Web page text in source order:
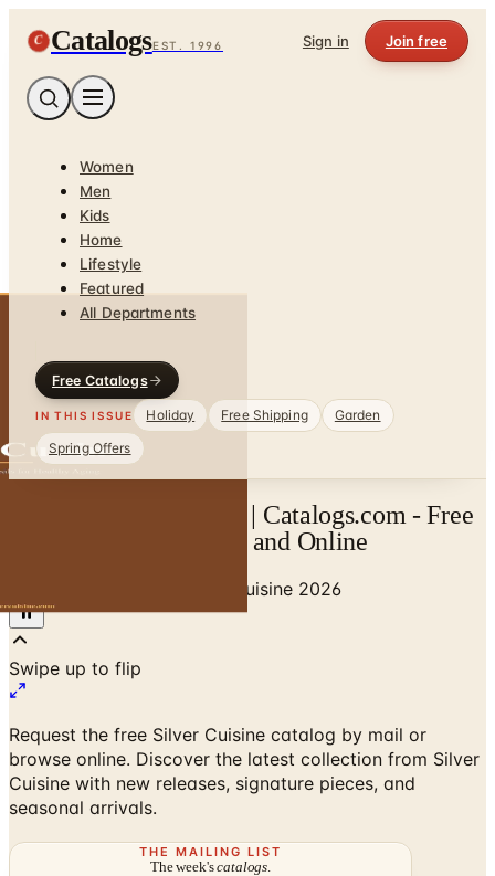
C CatalogsEST. 1996 Sign in Join free
Women
Men
Kids
Home
Lifestyle
Featured
All Departments
Free Catalogs
IN THIS ISSUE Holiday Free Shipping
Garden
Spring Offers
Silver Cuisine Catalog | Catalogs.com - Free
2026 Catalogs by Mail and Online
Silver Cuisine 2026
Swipe up to flip
Request the free Silver Cuisine catalog by mail or
browse online. Discover the latest collection from Silver
Cuisine with new releases, signature pieces, and
seasonal arrivals.
THE MAILING LIST
The week'scatalogs